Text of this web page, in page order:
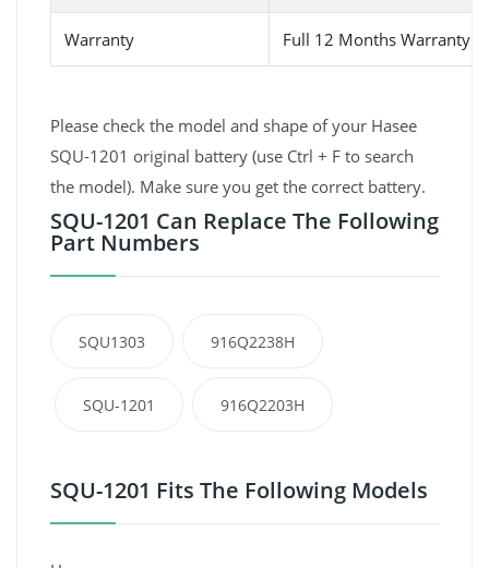
Warranty Full 12 Months Warranty
Please check the model and shape of your Hasee
SQU-1201 original battery (use Ctrl + F to search
the model). Make sure you get the correct battery.
SQU-1201 Can Replace The Following
Part Numbers
SQU1303 916Q2238H
SQU-1201 916Q2203H
SQU-1201 Fits The Following Models